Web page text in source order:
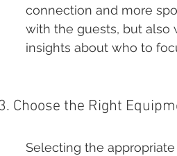
connection and more
with the guests, but also
insights about who to
Choose the Right
Selecting the